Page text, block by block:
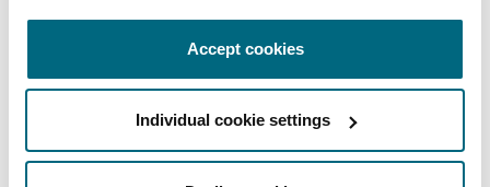
Accept cookies
Individual cookie settings
Property
Northwest Indiana
County2 New Bailey
Sydney
+61 2 9210 4400
+61 2 9210 4599
Regional experience